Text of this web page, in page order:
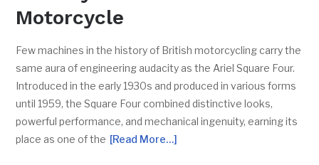
Motorcycle
Few machines in the history of British motorcycling carry the
same aura of engineering audacity as the Ariel Square Four.
Introduced in the early 1930s and produced in various forms
until 1959, the Square Four combined distinctive looks,
powerful performance, and mechanical ingenuity, earning its
place as one of the [Read More…]